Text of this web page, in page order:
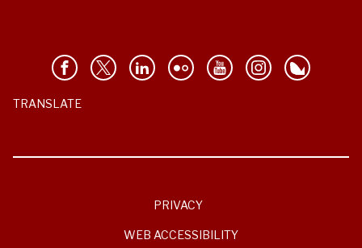
TRANSLATE
PRIVACY
WEB ACCESSIBILITY